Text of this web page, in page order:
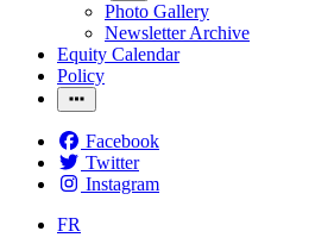
Photo Gallery
Newsletter Archive
Equity Calendar
Policy
Facebook
Twitter
Instagram
FR